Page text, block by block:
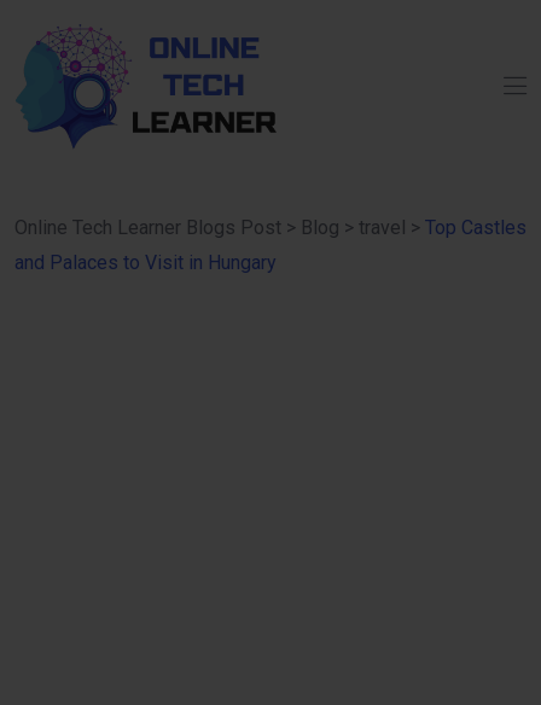
Online Tech Learner Blogs Post > Blog > travel > Top Castles
and Palaces to Visit in Hungary